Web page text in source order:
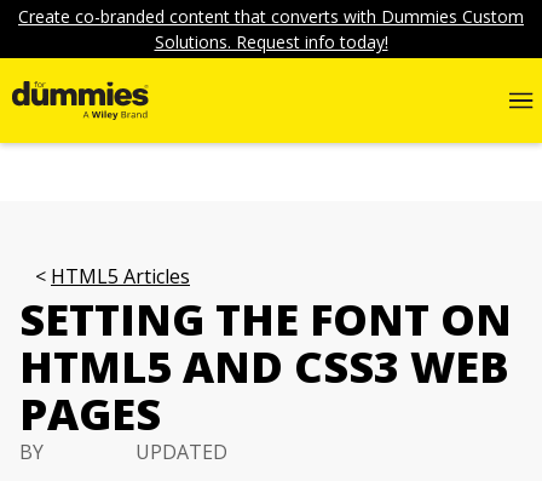
Create co-branded content that converts with Dummies Custom
Solutions. Request info today!
HTML5 Articles
SETTING THE FONT ON
HTML5 AND CSS3 WEB
PAGES
BY
UPDATED